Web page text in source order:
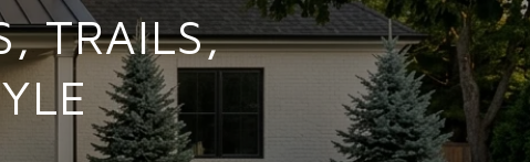
TRAILS,